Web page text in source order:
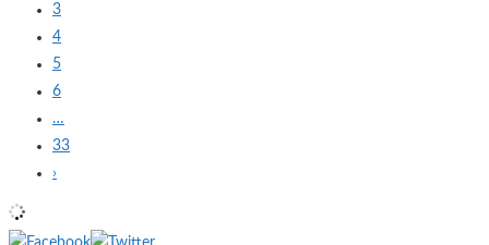
3
4
5
6
…
33
›